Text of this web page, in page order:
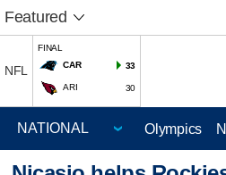
Featured
NFL
FINAL
CAR
33
ARI 30
Olympics